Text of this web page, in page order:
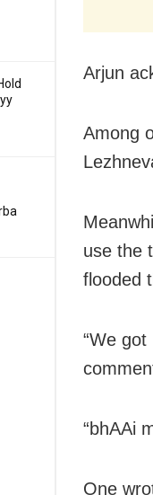
Arjun
Among
use the
flooded
“We
“bhAAi
One